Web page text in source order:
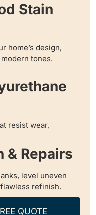
Stain
home’s design,
tones.
resist wear,
& Repairs
level uneven
refinish.
QUOTE